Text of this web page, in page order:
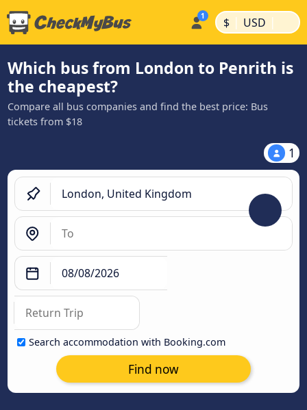
$ | USD |
Which bus from London to Penrith is
the cheapest?
Compare all bus companies and find the best price: Bus
tickets from $18
1
Search accommodation with Booking.com
Find now